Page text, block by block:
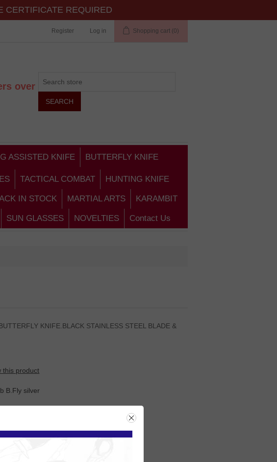
CERTIFICATE REQUIRED
Register Log in Shopping cart (0)
over
ASSISTED KNIFE BUTTERFLY KNIFE
TACTICAL COMBAT HUNTING KNIFE
IN STOCK MARTIAL ARTS KARAMBIT
SUN GLASSES NOVELTIES Contact Us
KNIFE.BLACK STAINLESS STEEL BLADE &
this product
B.Fly silver